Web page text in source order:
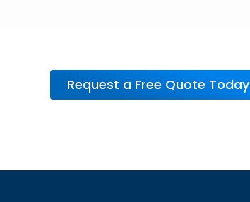
Request a Free Quote Today